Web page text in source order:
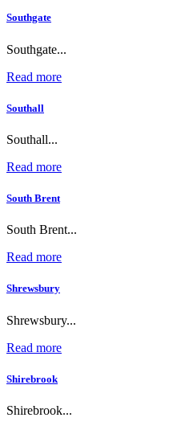
Southgate
Southgate...
Read more
Southall
Southall...
Read more
South Brent
South Brent...
Read more
Shrewsbury
Shrewsbury...
Read more
Shirebrook
Shirebrook...